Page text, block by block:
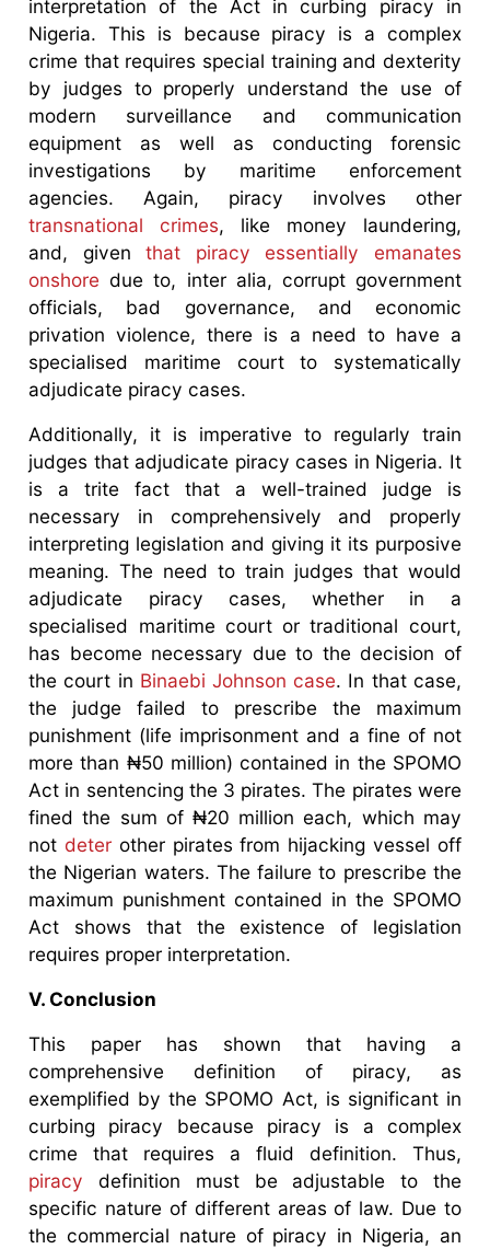
interpretation of the Act in curbing piracy in
Nigeria. This is because piracy is a complex
crime that requires special training and dexterity
by judges to properly understand the use of
modern surveillance and communication
equipment as well as conducting forensic
investigations by maritime enforcement
agencies. Again, piracy involves other
transnational crimes, like money laundering,
and, giventhat piracy essentially emanates
onshore due to, inter alia, corrupt government
officials, bad governance, and economic
privation violence, there is a need to have a
specialised maritime court to systematically
adjudicate piracy cases.
Additionally, it is imperative to regularly train
judges that adjudicate piracy cases in Nigeria. It
is a trite fact that a well-trained judge is
necessary in comprehensively and properly
interpreting legislation and giving it its purposive
meaning. The need to train judges that would
adjudicate piracy cases, whether in a
specialised maritime court or traditional court,
has become necessary due to the decision of
the court in Binaebi Johnson case. In that case,
the judge failed to prescribe the maximum
punishment (life imprisonment and a fine of not
more than ₦50 million) contained in the SPOMO
Act in sentencing the 3 pirates. The pirates were
fined the sum of ₦20 million each, which may
not deter other pirates from hijacking vessel off
the Nigerian waters. The failure to prescribe the
maximum punishment contained in the SPOMO
Act shows that the existence of legislation
requires proper interpretation.
V. Conclusion
This paper has shown that having a
comprehensive definition of piracy, as
exemplified by the SPOMO Act, is significant in
curbing piracy because piracy is a complex
crime that requires a fluid definition. Thus,
piracy definition must be adjustable to the
specific nature of different areas of law. Due to
the commercial nature of piracy in Nigeria, an